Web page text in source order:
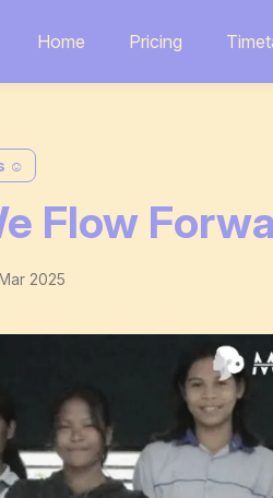
Home Pricing
☺️
Flow
2025